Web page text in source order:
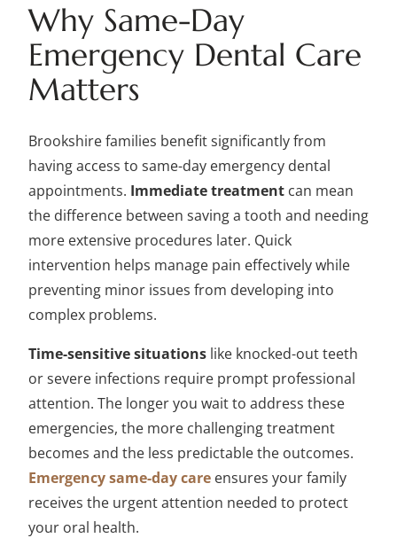
Why Same-Day
Emergency Dental Care
Matters
Brookshire families benefit significantly from
having access to same-day emergency dental
appointments. Immediate treatment can mean
the difference between saving a tooth and needing
more extensive procedures later. Quick
intervention helps manage pain effectively while
preventing minor issues from developing into
complex problems.
Time-sensitive situations like knocked-out teeth
or severe infections require prompt professional
attention. The longer you wait to address these
emergencies, the more challenging treatment
becomes and the less predictable the outcomes.
Emergency same-day care ensures your family
receives the urgent attention needed to protect
your oral health.